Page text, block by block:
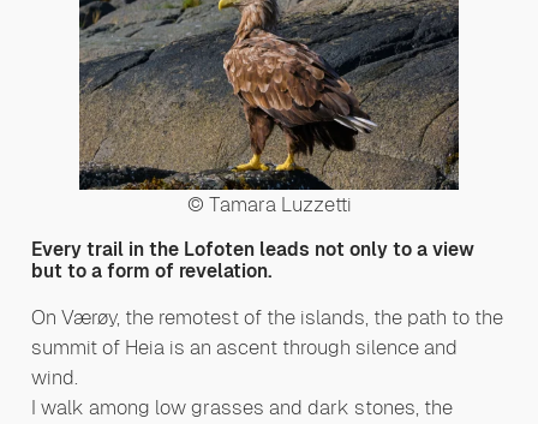
© Tamara Luzzetti
Every trail in the Lofoten leads not only to a view
but to a form of revelation.
On Værøy, the remotest of the islands, the path to the
summit of Heia is an ascent through silence and
wind.
I walk among low grasses and dark stones, the